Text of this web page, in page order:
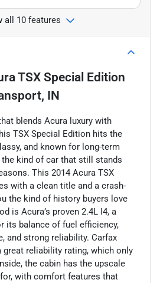
all 10 features
TSX Special Edition
IN
blends Acura luxury with
TSX Special Edition hits the
and known for long-term
kind of car that still stands
This 2014 Acura TSX
with a clean title and a crash-
the kind of history buyers love
is Acura’s proven 2.4L I4, a
its balance of fuel efficiency,
and strong reliability. Carfax
reliability rating, which only
the cabin has the upscale
with comfort features that